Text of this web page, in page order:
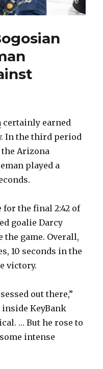
certainly earned
In the third period
the Arizona
played a
for the final 2:42 of
goalie Darcy
the game. Overall,
10 seconds in the
victory.
out there,”
inside KeyBank
… But he rose to
intense